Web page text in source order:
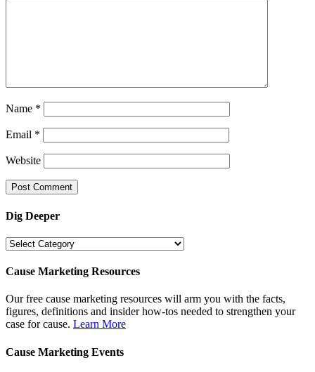
Name *
Email *
Website
Dig Deeper
Dig
Cause Marketing Resources
Our free cause marketing resources will arm you with the facts,
figures, definitions and insider how-tos needed to strengthen your
case for cause. Learn More
Cause Marketing Events